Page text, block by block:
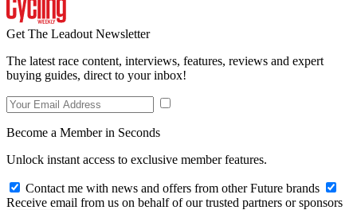
Get The Leadout Newsletter
The latest race content, interviews, features, reviews and expert
buying guides, direct to your inbox!
Become a Member in Seconds
Unlock instant access to exclusive member features.
Contact me with news and offers from other Future brands
Receive email from us on behalf of our trusted partners or sponsors